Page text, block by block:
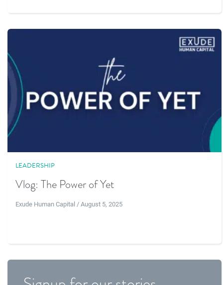
LEADERSHIP
Vlog: The Power of Yet
Exude Human Capital / August 5, 2025